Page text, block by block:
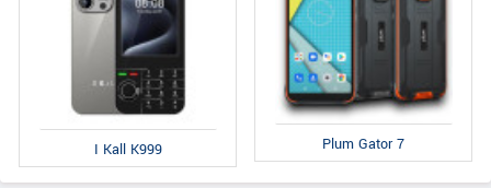
I Kall K999 Plum Gator 7